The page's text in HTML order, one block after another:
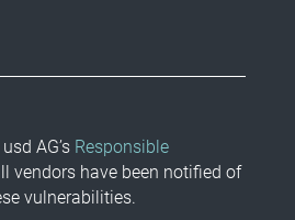
AG’s Responsible
vendors have been notified of
vulnerabilities.